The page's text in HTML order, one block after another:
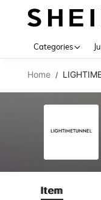
Categories
Home /
Item